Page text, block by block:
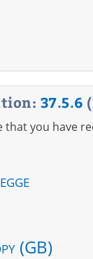
37.5.6 (
that you have
(GB)